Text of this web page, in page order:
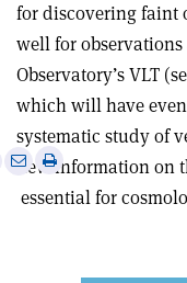
for discovering faint
well for
Observatory’s VLT
which will have
systematic study of
new information on
essential for
SharePrint